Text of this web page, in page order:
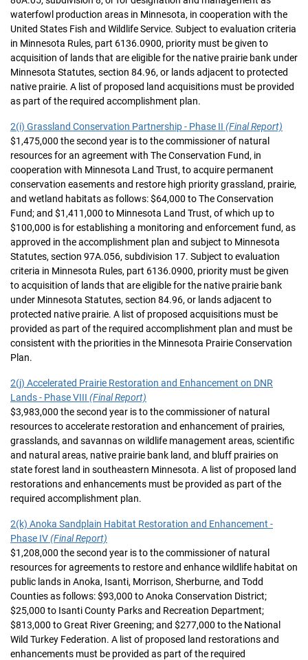
waterfowl production areas in Minnesota, in cooperation with the
United States Fish and Wildlife Service. Subject to evaluation criteria
in Minnesota Rules, part 6136.0900, priority must be given to
acquisition of lands that are eligible for the native prairie bank under
Minnesota Statutes, section 84.96, or lands adjacent to protected
native prairie. A list of proposed land acquisitions must be provided
as part of the required accomplishment plan.
2(i) Grassland Conservation Partnership - Phase II (Final Report)
$1,475,000 the second year is to the commissioner of natural
resources for an agreement with The Conservation Fund, in
cooperation with Minnesota Land Trust, to acquire permanent
conservation easements and restore high priority grassland, prairie,
and wetland habitats as follows: $64,000 to The Conservation
Fund; and $1,411,000 to Minnesota Land Trust, of which up to
$100,000 is for establishing a monitoring and enforcement fund, as
approved in the accomplishment plan and subject to Minnesota
Statutes, section 97A.056, subdivision 17. Subject to evaluation
criteria in Minnesota Rules, part 6136.0900, priority must be given
to acquisition of lands that are eligible for the native prairie bank
under Minnesota Statutes, section 84.96, or lands adjacent to
protected native prairie. A list of proposed acquisitions must be
provided as part of the required accomplishment plan and must be
consistent with the priorities in the Minnesota Prairie Conservation
Plan.
2(j) Accelerated Prairie Restoration and Enhancement on DNR
Lands - Phase VIII (Final Report)
$3,983,000 the second year is to the commissioner of natural
resources to accelerate restoration and enhancement of prairies,
grasslands, and savannas on wildlife management areas, scientific
and natural areas, native prairie bank land, and bluff prairies on
state forest land in southeastern Minnesota. A list of proposed land
restorations and enhancements must be provided as part of the
required accomplishment plan.
2(k) Anoka Sandplain Habitat Restoration and Enhancement -
Phase IV(Final Report)
$1,208,000 the second year is to the commissioner of natural
resources for agreements to restore and enhance wildlife habitat on
public lands in Anoka, Isanti, Morrison, Sherburne, and Todd
Counties as follows: $93,000 to Anoka Conservation District;
$25,000 to Isanti County Parks and Recreation Department;
$813,000 to Great River Greening; and $277,000 to the National
Wild Turkey Federation. A list of proposed land restorations and
enhancements must be provided as part of the required